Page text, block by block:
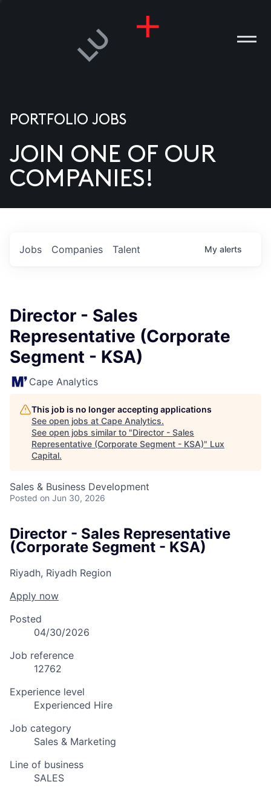
US
PORTFOLIO JOBS
JOIN ONE OF OUR
COMPANIES!
Jobs Companies Talent My alerts
Director - Sales
Representative (Corporate
Segment - KSA)
Cape Analytics
This job is no longer accepting applications
See open jobs at Cape Analytics.
See open jobs similar to "Director - Sales
Representative (Corporate Segment - KSA)" Lux
Capital.
Sales & Business Development
Posted on Jun 30, 2026
Director - Sales Representative
(Corporate Segment - KSA)
Riyadh, Riyadh Region
Apply now
Posted
04/30/2026
Job reference
12762
Experience level
Experienced Hire
Job category
Sales & Marketing
Line of business
SALES